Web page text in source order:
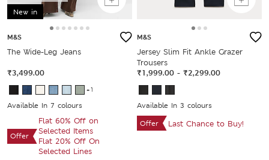
New in
M&S
The Wide-Leg Jeans
₹3,499.00
+1
Available In 7 colours
Offer
Flat 60% Off on
Selected Items
Flat 20% Off On
Selected Lines
M&S
Jersey Slim Fit Ankle Grazer
Trousers
₹1,999.00 - ₹2,299.00
Available In 3 colours
Offer
Last Chance to Buy!